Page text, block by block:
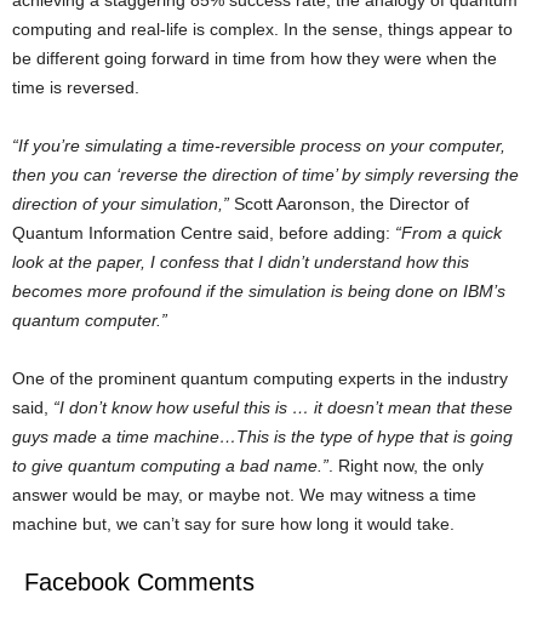
computing and real-life is complex. In the sense, things appear to
be different going forward in time from how they were when the
time is reversed.
“If you’re simulating a time-reversible process on your computer,
then you can ‘reverse the direction of time’ by simply reversing the
direction of your simulation,” Scott Aaronson, the Director of
Quantum Information Centre said, before adding: “From a quick
look at the paper, I confess that I didn’t understand how this
becomes more profound if the simulation is being done on IBM’s
quantum computer.”
One of the prominent quantum computing experts in the industry
said, “I don’t know how useful this is … it doesn’t mean that these
guys made a time machine…This is the type of hype that is going
to give quantum computing a bad name.” . Right now, the only
answer would be may, or maybe not. We may witness a time
machine but, we can’t say for sure how long it would take.
Facebook Comments